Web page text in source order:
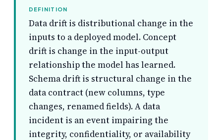
DEFINITION
Data drift is distributional change in the
inputs to a deployed model. Concept
drift is change in the input-output
relationship the model has learned.
Schema drift is structural change in the
data contract (new columns, type
changes, renamed fields). A data
incident is an event impairing the
integrity, confidentiality, or availability